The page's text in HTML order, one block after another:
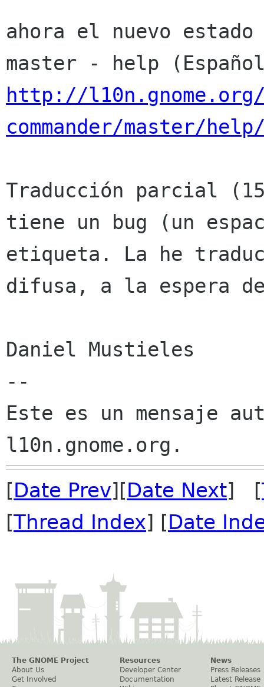
ahora el nuevo estado
http://l10n.gnome.org/
commander/master/
Traducción parcial
tiene un bug (un
etiqueta. La he
difusa, a la espera
Daniel Mustieles
--
Este es un mensaje
[Date Prev][Date Next] [
[Thread Index] [Date
The GNOME Project
About Us
Get Involved
Resources
Developer Center
Documentation
News
Press Releases
Latest Release